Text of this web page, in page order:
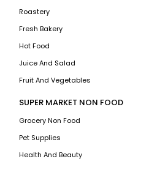
Roastery
Fresh Bakery
Hot Food
Juice And Salad
Fruit And Vegetables
SUPER MARKET NON FOOD
Grocery Non Food
Pet Supplies
Health And Beauty